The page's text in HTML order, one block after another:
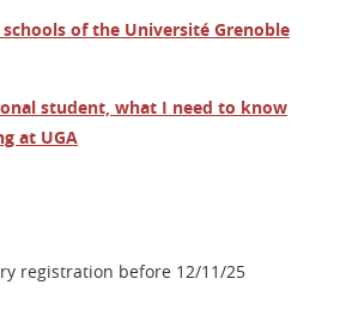
of the Université Grenoble
student, what I need to know
at UGA
registration before 12/11/25